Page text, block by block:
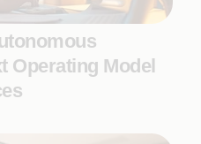
Operating Model